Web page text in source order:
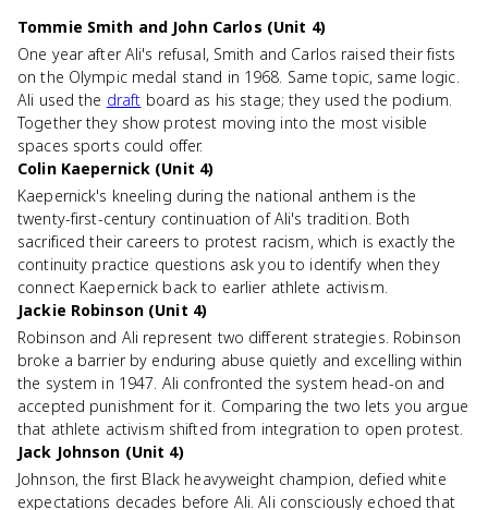
Tommie Smith and John Carlos (Unit 4)
One year after Ali's refusal, Smith and Carlos raised their fists
on the Olympic medal stand in 1968. Same topic, same logic.
Ali used the draft board as his stage; they used the podium.
Together they show protest moving into the most visible
spaces sports could offer.
Colin Kaepernick (Unit 4)
Kaepernick's kneeling during the national anthem is the
twenty-first-century continuation of Ali's tradition. Both
sacrificed their careers to protest racism, which is exactly the
continuity practice questions ask you to identify when they
connect Kaepernick back to earlier athlete activism.
Jackie Robinson (Unit 4)
Robinson and Ali represent two different strategies. Robinson
broke a barrier by enduring abuse quietly and excelling within
the system in 1947. Ali confronted the system head-on and
accepted punishment for it. Comparing the two lets you argue
that athlete activism shifted from integration to open protest.
Jack Johnson (Unit 4)
Johnson, the first Black heavyweight champion, defied white
expectations decades before Ali. Ali consciously echoed that